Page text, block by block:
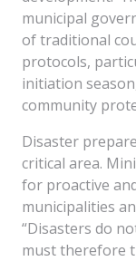
municipal
of traditional
protocols,
initiation
community
Disaster
critical area.
for proactive
municipalities
“Disasters do
must therefore